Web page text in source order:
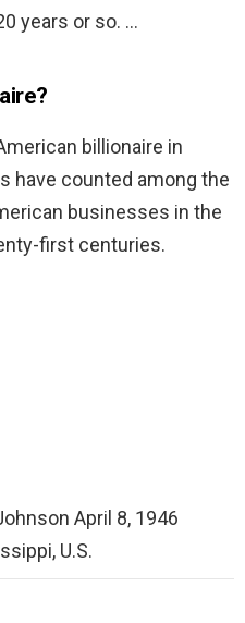
years or so. …
billionaire in
have counted among the
businesses in the
first centuries.
April 8, 1946
U.S.